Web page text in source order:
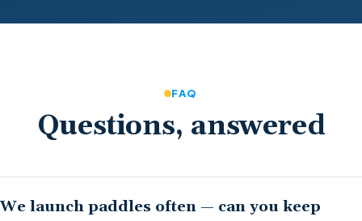
FAQ
Questions, answered
We launch paddles often — can you keep